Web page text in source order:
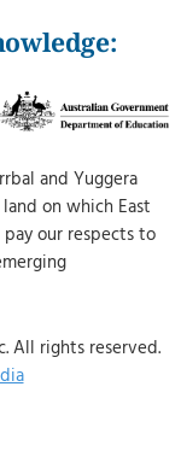
and Yuggera
on which East
our respects to
All rights reserved.